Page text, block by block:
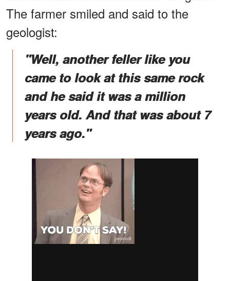
The farmer smiled and said to the
geologist:
"Well, another feller like you
came to look at this same rock
and he said it was a million
years old. And that was about 7
years ago."